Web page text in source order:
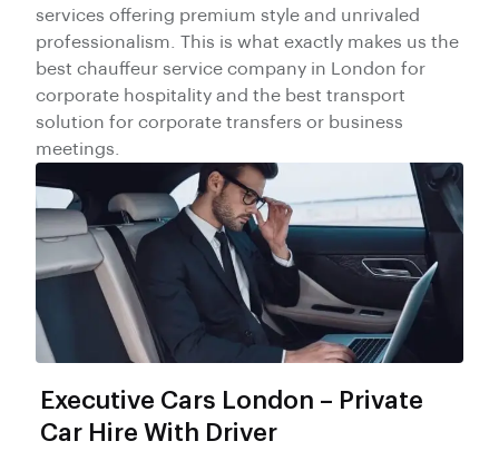
services offering premium style and unrivaled
professionalism. This is what exactly makes us the
best chauffeur service company in London for
corporate hospitality and the best transport
solution for corporate transfers or business
meetings.
Executive Cars London – Private
Car Hire With Driver